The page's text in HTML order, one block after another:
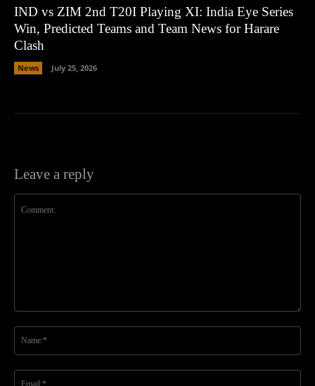
IND vs ZIM 2nd T20I Playing XI: India Eye Series
Win, Predicted Teams and Team News for Harare
Clash
News July 25, 2026
Leave a reply